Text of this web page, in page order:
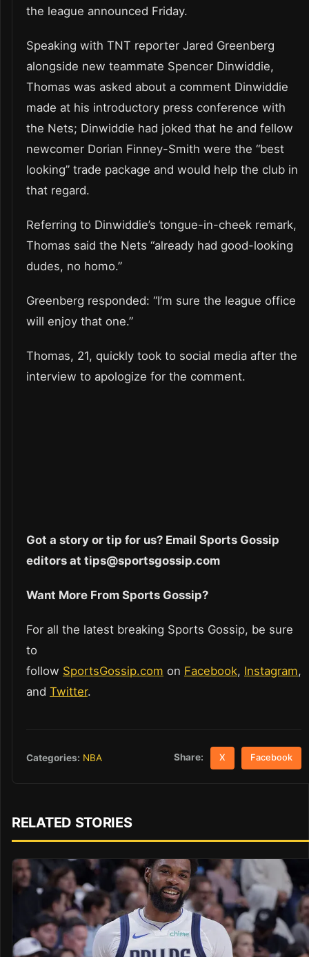
the league announced Friday.
Speaking with TNT reporter Jared Greenberg
alongside new teammate Spencer Dinwiddie,
Thomas was asked about a comment Dinwiddie
made at his introductory press conference with
the Nets; Dinwiddie had joked that he and fellow
newcomer Dorian Finney-Smith were the “best
looking” trade package and would help the club in
that regard.
Referring to Dinwiddie’s tongue-in-cheek remark,
Thomas said the Nets “already had good-looking
dudes, no homo.”
Greenberg responded: “I’m sure the league office
will enjoy that one.”
Thomas, 21, quickly took to social media after the
interview to apologize for the comment.
Got a story or tip for us? Email Sports Gossip
editors at tips@sportsgossip.com
Want More From Sports Gossip?
For all the latest breaking Sports Gossip, be sure
to
follow SportsGossip.com on Facebook, Instagram,
and Twitter.
Categories: NBA Share: X Facebook
RELATED STORIES